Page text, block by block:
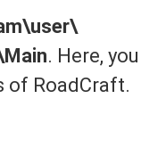
. Here, you
of RoadCraft.